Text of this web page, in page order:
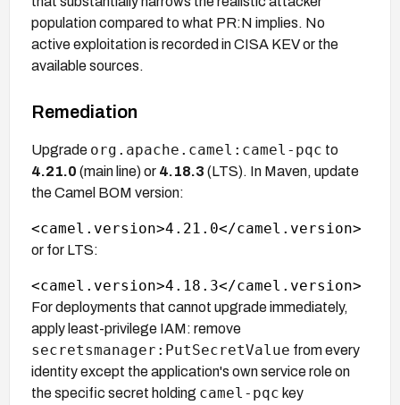
population compared to what PR:N implies. No
active exploitation is recorded in CISA KEV or the
available sources.
Remediation
Upgrade org.apache.camel:camel-pqc to
4.21.0 (main line) or 4.18.3 (LTS). In Maven, update
the Camel BOM version:
or for LTS:
For deployments that cannot upgrade immediately,
apply least-privilege IAM: remove
secretsmanager:PutSecretValue from every
identity except the application's own service role on
the specific secret holding camel-pqc key